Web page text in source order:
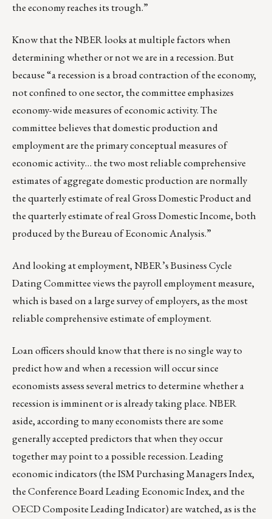
the economy reaches its trough.”
Know that the NBER looks at multiple factors when
determining whether or not we are in a recession. But
because “a recession is a broad contraction of the economy,
not confined to one sector, the committee emphasizes
economy-wide measures of economic activity. The
committee believes that domestic production and
employment are the primary conceptual measures of
economic activity… the two most reliable comprehensive
estimates of aggregate domestic production are normally
the quarterly estimate of real Gross Domestic Product and
the quarterly estimate of real Gross Domestic Income, both
produced by the Bureau of Economic Analysis.”
And looking at employment, NBER’s Business Cycle
Dating Committee views the payroll employment measure,
which is based on a large survey of employers, as the most
reliable comprehensive estimate of employment.
Loan officers should know that there is no single way to
predict how and when a recession will occur since
economists assess several metrics to determine whether a
recession is imminent or is already taking place. NBER
aside, according to many economists there are some
generally accepted predictors that when they occur
together may point to a possible recession. Leading
economic indicators (the ISM Purchasing Managers Index,
the Conference Board Leading Economic Index, and the
OECD Composite Leading Indicator) are watched, as is the